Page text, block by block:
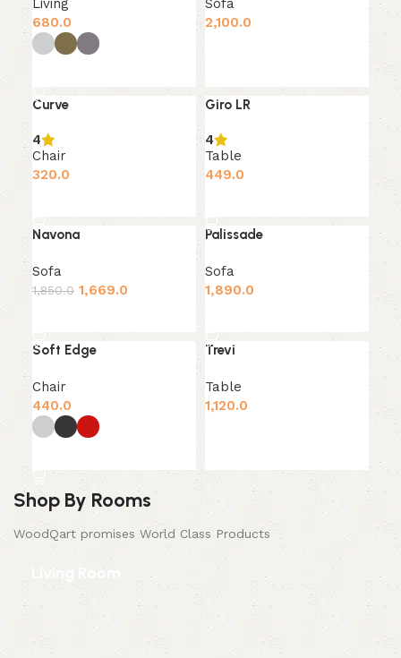
Living
680.0
Sofa
2,100.0
Curve
4
Chair
320.0
Giro LR
4
Table
449.0
-10%
Navona
Sofa
1,850.0 1,669.0
Palissade
Sofa
1,890.0
Soft Edge
Chair
440.0
Trevi
Table
1,120.0
Shop By Rooms
WoodQart promises World Class Products
Living Room